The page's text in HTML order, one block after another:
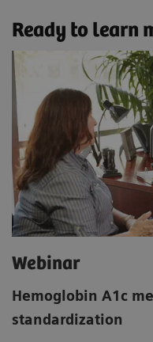
Ready to learn
Webinar
Hemoglobin A1c
standardization